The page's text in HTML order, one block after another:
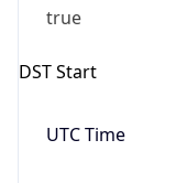
true
DST Start
UTC Time